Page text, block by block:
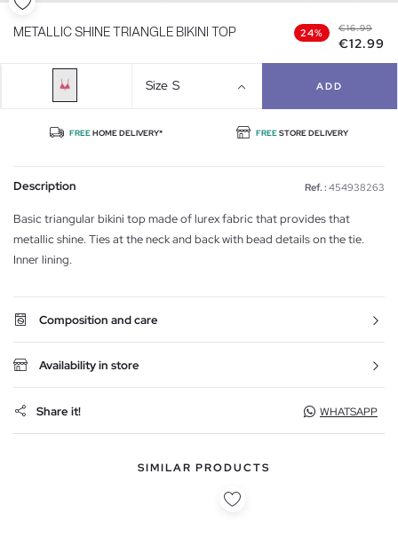
METALLIC SHINE TRIANGLE BIKINI TOP 24% €16.99
€12.99
Size S ADD
FREEHOME DELIVERY* FREESTORE DELIVERY
Description Ref. : 454938263
Basic triangular bikini top made of lurex fabric that provides that
metallic shine. Ties at the neck and back with bead details on the tie.
Inner lining.
Composition and care
Availability in store
Share it! WHATSAPP
SIMILAR PRODUCTS